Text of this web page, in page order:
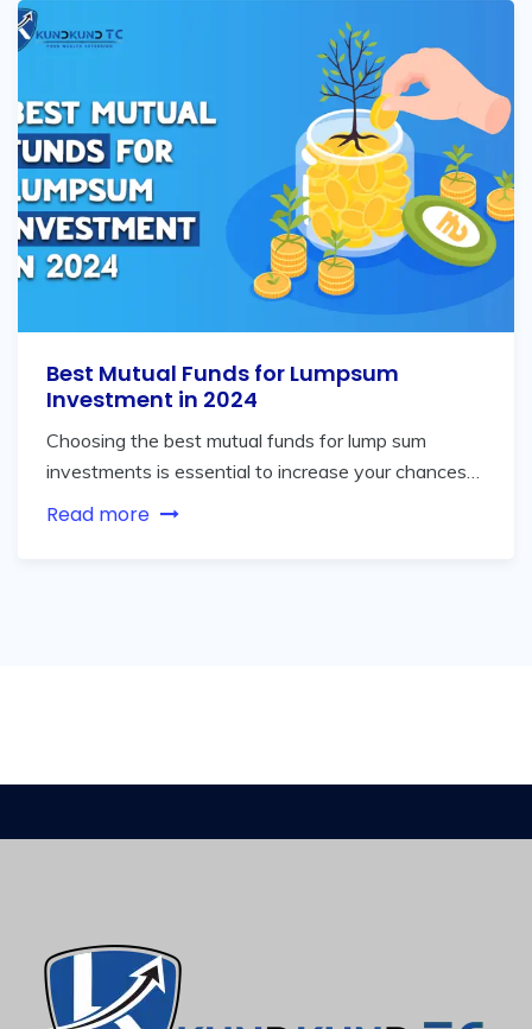
Best Mutual Funds for Lumpsum
Investment in 2024
Choosing the best mutual funds for lump sum
investments is essential to increase your chances…
Read more